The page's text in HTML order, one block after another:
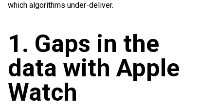
which algorithms under-deliver.
1. Gaps in the
data with Apple
Watch